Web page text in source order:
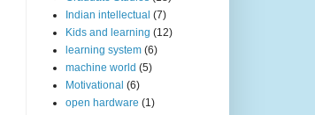
Indian intellectual (7)
Kids and learning (12)
learning system (6)
machine world (5)
Motivational (6)
open hardware (1)